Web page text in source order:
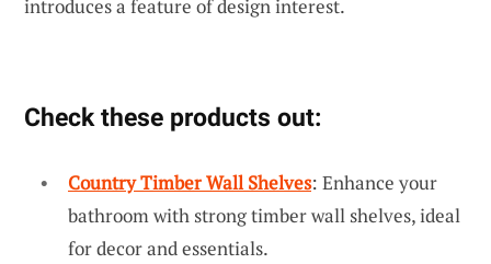
introduces a feature of design interest.
Check these products out:
Country Timber Wall Shelves: Enhance your
bathroom with strong timber wall shelves, ideal
for decor and essentials.